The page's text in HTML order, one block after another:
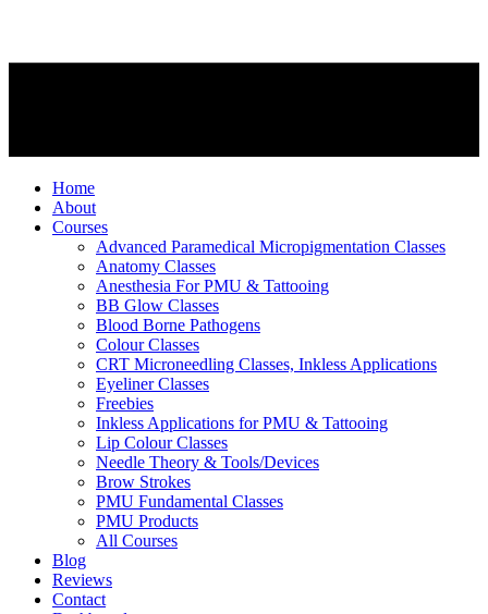
Home
About
Courses
Advanced Paramedical Micropigmentation Classes
Anatomy Classes
Anesthesia For PMU & Tattooing
BB Glow Classes
Blood Borne Pathogens
Colour Classes
CRT Microneedling Classes, Inkless Applications
Eyeliner Classes
Freebies
Inkless Applications for PMU & Tattooing
Lip Colour Classes
Needle Theory & Tools/Devices
Brow Strokes
PMU Fundamental Classes
PMU Products
All Courses
Blog
Reviews
Contact